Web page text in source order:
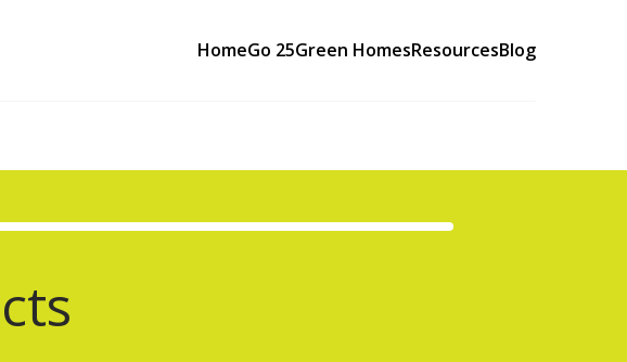
HomeGo 25Green HomesResourcesBlog